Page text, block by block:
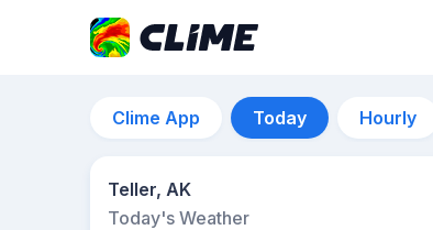
Clime App Today Hourly
Teller, AK
Today's Weather